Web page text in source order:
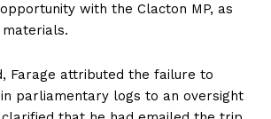
with the Clacton MP, as
Farage attributed the failure to
parliamentary logs to an oversight